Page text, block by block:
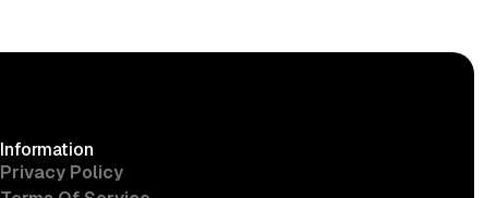
Information
Privacy Policy